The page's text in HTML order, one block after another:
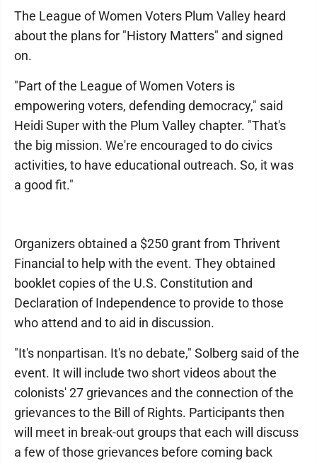
The League of Women Voters Plum Valley heard
about the plans for "History Matters" and signed
on.
"Part of the League of Women Voters is
empowering voters, defending democracy," said
Heidi Super with the Plum Valley chapter. "That's
the big mission. We're encouraged to do civics
activities, to have educational outreach. So, it was
a good fit."
Organizers obtained a $250 grant from Thrivent
Financial to help with the event. They obtained
booklet copies of the U.S. Constitution and
Declaration of Independence to provide to those
who attend and to aid in discussion.
"It's nonpartisan. It's no debate," Solberg said of the
event. It will include two short videos about the
colonists' 27 grievances and the connection of the
grievances to the Bill of Rights. Participants then
will meet in break-out groups that each will discuss
a few of those grievances before coming back